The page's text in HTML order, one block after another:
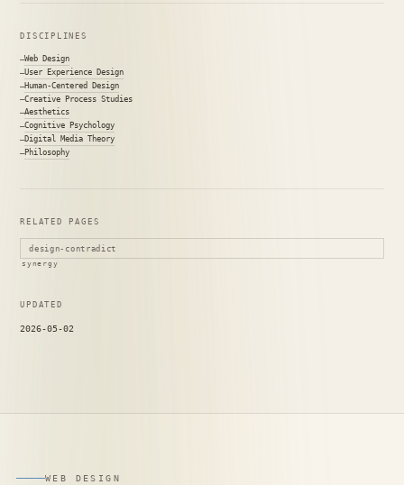
DISCIPLINES
Web Design
User Experience Design
Human-Centered Design
Creative Process Studies
Aesthetics
Cognitive Psychology
Digital Media Theory
Philosophy
RELATED PAGES
design-contradict
synergy
UPDATED
2026-05-02
WEB DESIGN